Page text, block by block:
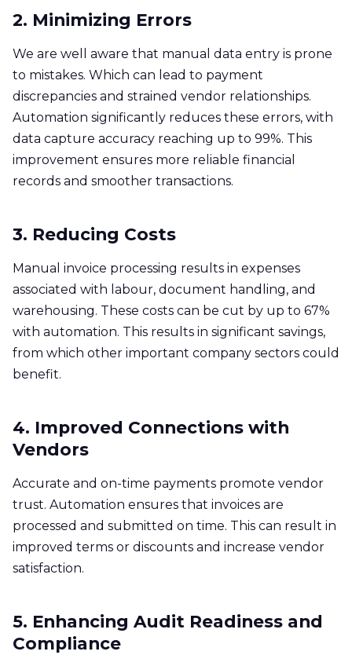
2. Minimizing Errors
We are well aware that manual data entry is prone
to mistakes. Which can lead to payment
discrepancies and strained vendor relationships.
Automation significantly reduces these errors, with
data capture accuracy reaching up to 99%. This
improvement ensures more reliable financial
records and smoother transactions.​
3. Reducing Costs
Manual invoice processing results in expenses
associated with labour, document handling, and
warehousing. These costs can be cut by up to 67%
with automation. This results in significant savings,
from which other important company sectors could
benefit. ​
4. Improved Connections with
Vendors
Accurate and on-time payments promote vendor
trust. Automation ensures that invoices are
processed and submitted on time. This can result in
improved terms or discounts and increase vendor
satisfaction. ​
5. Enhancing Audit Readiness and
Compliance